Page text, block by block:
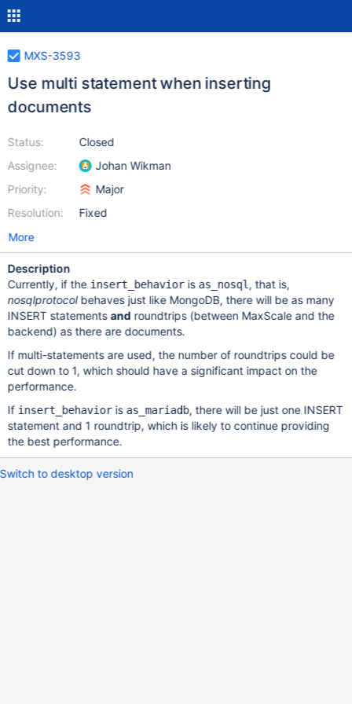
MXS-3593
Use multi statement when inserting
documents
Status:
Assignee:
Priority:
Resolution:
Closed
Johan Wikman
Major
Fixed
More
Description
Currently, if the insert_behavioris as_nosql , that is,
nosqlprotocolbehaves just like MongoDB, there will be as many
INSERT statementsand roundtrips (between MaxScale and the
backend) as there are documents.
If multi-statements are used, the number of roundtrips could be
cut down to 1, which should have a significant impact on the
performance.
If insert_behavioris as_mariadb, there will be just one INSERT
statement and 1 roundtrip, which is likely to continue providing
the best performance.
Switch to desktop version